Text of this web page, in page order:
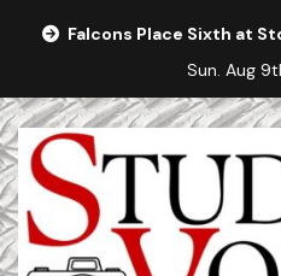
Falcons Place Sixth at
Sun. Aug